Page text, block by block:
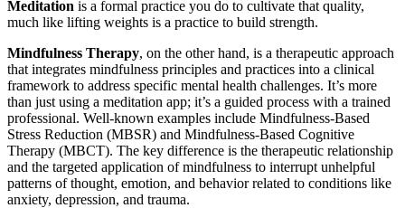
Meditation is a formal practice you do to cultivate that quality,
much like lifting weights is a practice to build strength.
Mindfulness Therapy, on the other hand, is a therapeutic approach
that integrates mindfulness principles and practices into a clinical
framework to address specific mental health challenges. It’s more
than just using a meditation app; it’s a guided process with a trained
professional. Well-known examples include Mindfulness-Based
Stress Reduction (MBSR) and Mindfulness-Based Cognitive
Therapy (MBCT). The key difference is the therapeutic relationship
and the targeted application of mindfulness to interrupt unhelpful
patterns of thought, emotion, and behavior related to conditions like
anxiety, depression, and trauma.